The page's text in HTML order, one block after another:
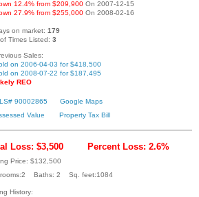
12.4% from $209,900 On 2007-12-15
27.9% from $255,000 On 2008-02-16
on market: 179
Times Listed: 3
Sales:
on 2006-04-03 for $418,500
on 2008-07-22 for $187,495
REO
90002865
Google Maps
Value
Property Tax Bill
Loss: $3,500 Percent Loss: 2.6%
Price: $132,500
Baths: 2 Sq. feet:1084
History: